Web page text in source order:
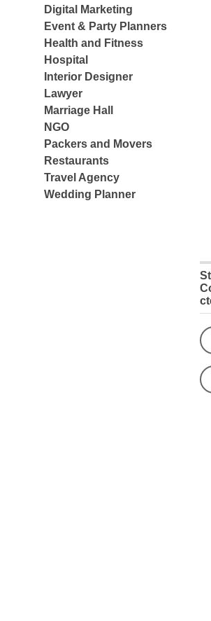
Digital Marketing
Event & Party Planners
Health and Fitness
Hospital
Interior Designer
Lawyer
Marriage Hall
NGO
Packers and Movers
Restaurants
Travel Agency
Wedding Planner